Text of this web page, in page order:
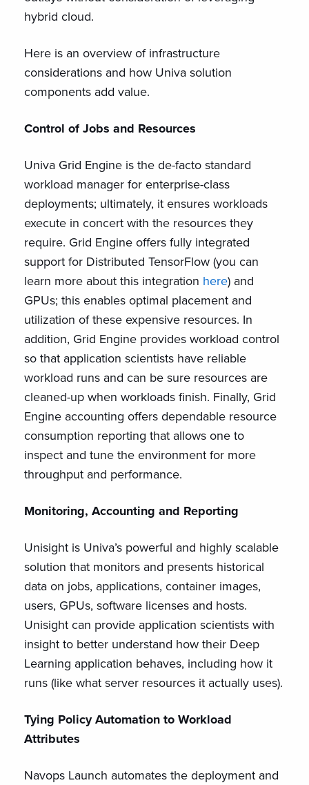
hybrid cloud.
Here is an overview of infrastructure
considerations and how Univa solution
components add value.
Control of Jobs and Resources
Univa Grid Engine is the de-facto standard
workload manager for enterprise-class
deployments; ultimately, it ensures workloads
execute in concert with the resources they
require. Grid Engine offers fully integrated
support for Distributed TensorFlow (you can
learn more about this integration here) and
GPUs; this enables optimal placement and
utilization of these expensive resources. In
addition, Grid Engine provides workload control
so that application scientists have reliable
workload runs and can be sure resources are
cleaned-up when workloads finish. Finally, Grid
Engine accounting offers dependable resource
consumption reporting that allows one to
inspect and tune the environment for more
throughput and performance.
Monitoring, Accounting and Reporting
Unisight is Univa’s powerful and highly scalable
solution that monitors and presents historical
data on jobs, applications, container images,
users, GPUs, software licenses and hosts.
Unisight can provide application scientists with
insight to better understand how their Deep
Learning application behaves, including how it
runs (like what server resources it actually uses).
Tying Policy Automation to Workload
Attributes
Navops Launch automates the deployment and